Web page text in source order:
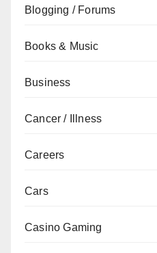
Blogging / Forums
Books & Music
Business
Cancer / Illness
Careers
Cars
Casino Gaming